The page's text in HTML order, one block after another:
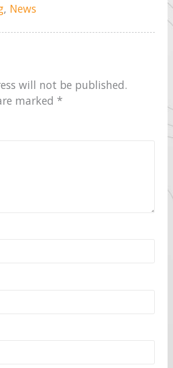
, News
will not be published.
marked *